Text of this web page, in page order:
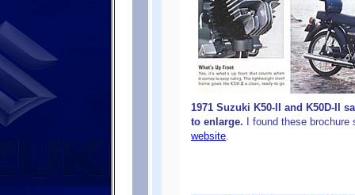
1971 Suzuki K50-II and K50D-II
to enlarge. I found these
website.